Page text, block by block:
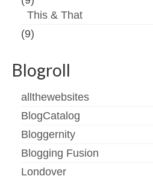
This & That
(9)
Blogroll
allthewebsites
BlogCatalog
Bloggernity
Blogging Fusion
Londover